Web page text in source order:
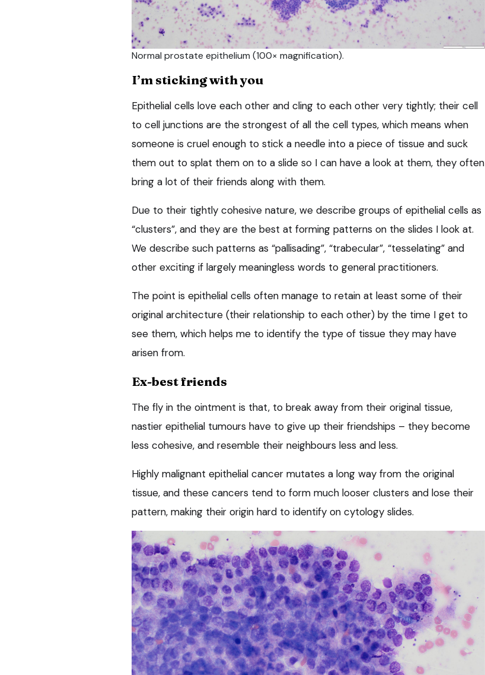
Normal prostate epithelium (100× magnification).
I’m sticking with you
Epithelial cells love each other and cling to each other very tightly; their cell
to cell junctions are the strongest of all the cell types, which means when
someone is cruel enough to stick a needle into a piece of tissue and suck
them out to splat them on to a slide so I can have a look at them, they often
bring a lot of their friends along with them.
Due to their tightly cohesive nature, we describe groups of epithelial cells as
“clusters”, and they are the best at forming patterns on the slides I look at.
We describe such patterns as “pallisading”, “trabecular”, “tesselating” and
other exciting if largely meaningless words to general practitioners.
The point is epithelial cells often manage to retain at least some of their
original architecture (their relationship to each other) by the time I get to
see them, which helps me to identify the type of tissue they may have
arisen from.
Ex-best friends
The fly in the ointment is that, to break away from their original tissue,
nastier epithelial tumours have to give up their friendships – they become
less cohesive, and resemble their neighbours less and less.
Highly malignant epithelial cancer mutates a long way from the original
tissue, and these cancers tend to form much looser clusters and lose their
pattern, making their origin hard to identify on cytology slides.